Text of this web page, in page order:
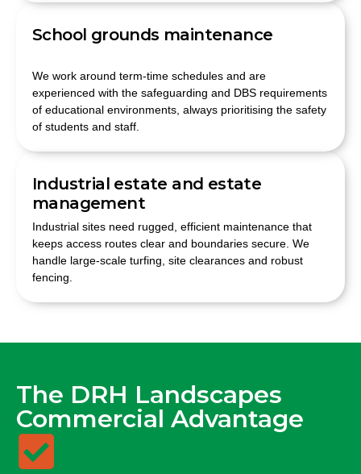
School grounds maintenance
We work around term-time schedules and are
experienced with the safeguarding and DBS requirements
of educational environments, always prioritising the safety
of students and staff.
Industrial estate and estate
management
Industrial sites need rugged, efficient maintenance that
keeps access routes clear and boundaries secure. We
handle large-scale turfing, site clearances and robust
fencing.
The DRH Landscapes
Commercial Advantage